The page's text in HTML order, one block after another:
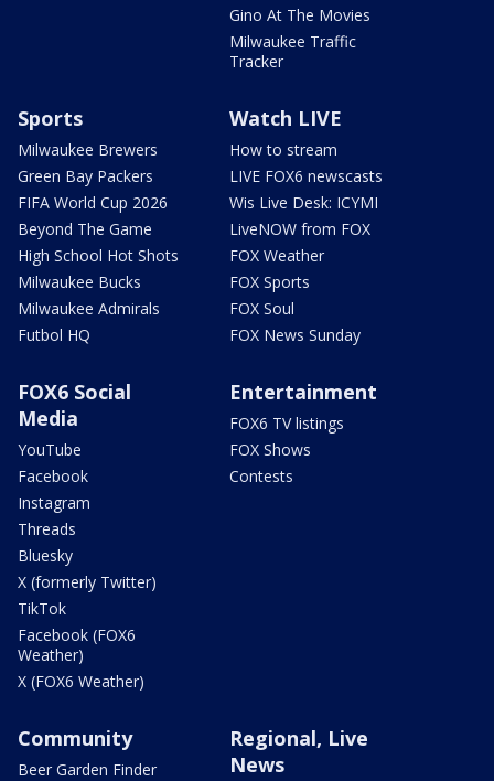
Gino At The Movies
Milwaukee Traffic
Tracker
Sports
Milwaukee Brewers
Green Bay Packers
FIFA World Cup 2026
Beyond The Game
High School Hot Shots
Milwaukee Bucks
Milwaukee Admirals
Futbol HQ
Watch LIVE
How to stream
LIVE FOX6 newscasts
Wis Live Desk: ICYMI
LiveNOW from FOX
FOX Weather
FOX Sports
FOX Soul
FOX News Sunday
FOX6 Social
Media
YouTube
Facebook
Instagram
Threads
Bluesky
X (formerly Twitter)
TikTok
Facebook (FOX6
Weather)
X (FOX6 Weather)
Entertainment
FOX6 TV listings
FOX Shows
Contests
Community
Beer Garden Finder
Regional, Live
News